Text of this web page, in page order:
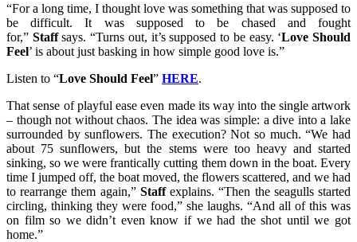
“For a long time, I thought love was something that was supposed to
be difficult. It was supposed to be chased and fought
for,” Staffsays. “Turns out, it’s supposed to be easy. ‘Love Should
Feel’ is about just basking in how simple good love is.”
Listen to “Love Should Feel” HERE.
That sense of playful ease even made its way into the single artwork
– though not without chaos. The idea was simple: a dive into a lake
surrounded by sunflowers. The execution? Not so much. “We had
about 75 sunflowers, but the stems were too heavy and started
sinking, so we were frantically cutting them down in the boat. Every
time I jumped off, the boat moved, the flowers scattered, and we had
to rearrange them again,” Staffexplains. “Then the seagulls started
circling, thinking they were food,” she laughs. “And all of this was
on film so we didn’t even know if we had the shot until we got
home.”